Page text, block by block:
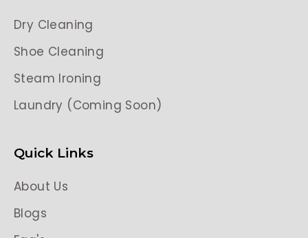
Dry Cleaning
Shoe Cleaning
Steam Ironing
Laundry (Coming Soon)
Quick Links
About Us
Blogs